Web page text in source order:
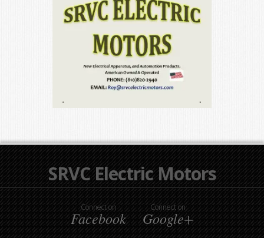
SRVC Electric Motors
Connect on
Facebook
Connect on
Google+